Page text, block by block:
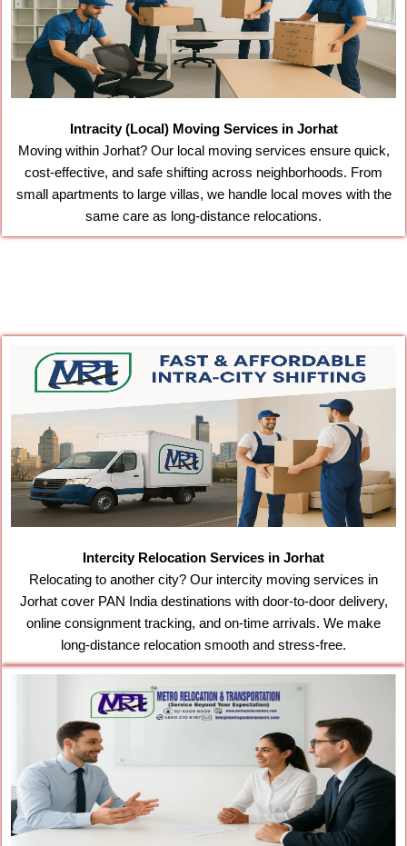
Intracity (Local) Moving Services in Jorhat
Moving within Jorhat? Our local moving services ensure quick,
cost-effective, and safe shifting across neighborhoods. From
small apartments to large villas, we handle local moves with the
same care as long-distance relocations.
Intercity Relocation Services in Jorhat
Relocating to another city? Our intercity moving services in
Jorhat cover PAN India destinations with door-to-door delivery,
online consignment tracking, and on-time arrivals. We make
long-distance relocation smooth and stress-free.